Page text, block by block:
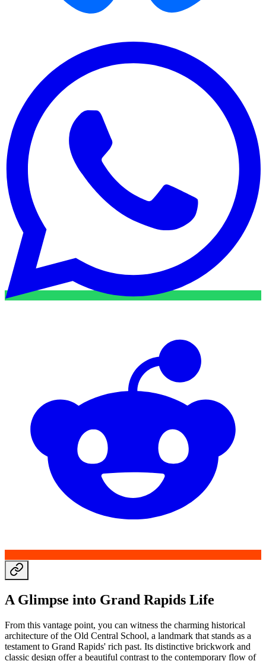
A Glimpse into Grand Rapids Life
From this vantage point, you can witness the charming historical
architecture of the Old Central School, a landmark that stands as a
testament to Grand Rapids' rich past. Its distinctive brickwork and
classic design offer a beautiful contrast to the contemporary flow of